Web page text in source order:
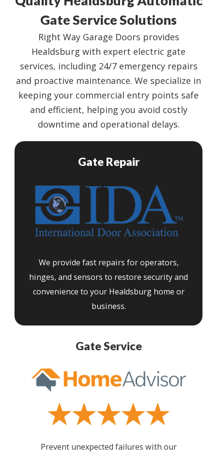
Gate Service Solutions
Right Way Garage Doors provides
Healdsburg with expert electric gate
services, including 24/7 emergency repairs
and proactive maintenance. We specialize in
keeping your commercial entry points safe
and efficient, helping you avoid costly
downtime and operational delays.
Gate Repair
We provide fast repairs for operators,
hinges, and sensors to restore security and
convenience to your Healdsburg home or
business.
Gate Service
Prevent unexpected failures with our